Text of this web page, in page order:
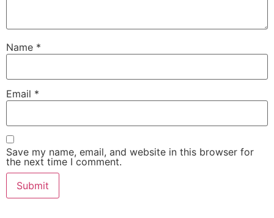
Name *
Email *
Save my name, email, and website in this browser for
the next time I comment.